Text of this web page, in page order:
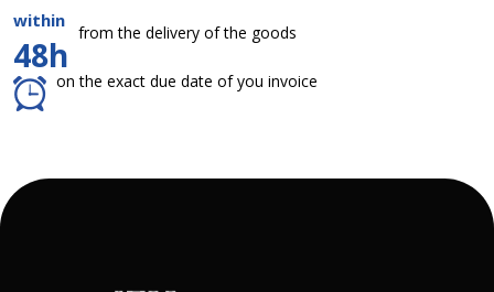
within
48h
from the delivery of the goods
on the exact due date of you invoice